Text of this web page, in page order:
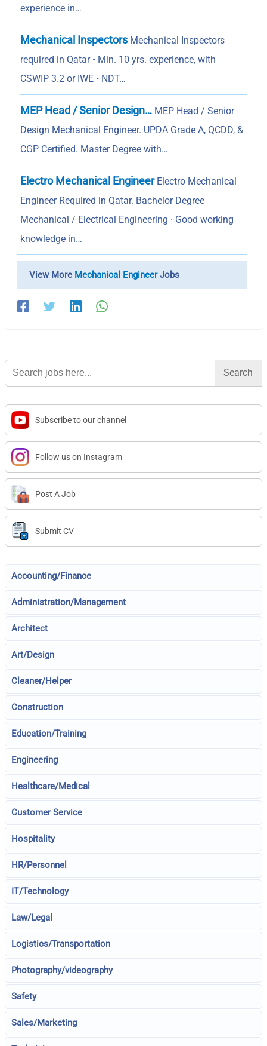
experience in…
Mechanical InspectorsMechanical Inspectors
required in Qatar • Min. 10 yrs. experience, with
CSWIP 3.2 or IWE • NDT…
MEP Head / Senior Design… MEP Head / Senior
Design Mechanical Engineer. UPDA Grade A, QCDD, &
CGP Certified. Master Degree with…
Electro Mechanical EngineerElectro Mechanical
Engineer Required in Qatar. Bachelor Degree
Mechanical / Electrical Engineering · Good working
knowledge in…
View More Mechanical EngineerJobs
Search
for:
Subscribe to our channel
Follow us on Instagram
Post A Job
Submit CV
Accounting/Finance
Administration/Management
Architect
Art/Design
Cleaner/Helper
Construction
Education/Training
Engineering
Healthcare/Medical
Customer Service
Hospitality
HR/Personnel
IT/Technology
Law/Legal
Logistics/Transportation
Photography/videography
Safety
Sales/Marketing